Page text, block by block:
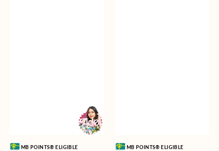
Vendor:MB POINTS® ELIGIBLE Vendor:MB POINTS® ELIGIBLE